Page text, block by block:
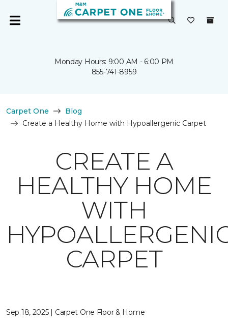
Monday Hours: 9:00 AM - 6:00 PM
855-741-8959
Carpet One
Blog
Create a Healthy Home with Hypoallergenic Carpet
CREATE A
HEALTHY HOME
WITH
CARPET
Sep 18, 2025 | Carpet One Floor & Home